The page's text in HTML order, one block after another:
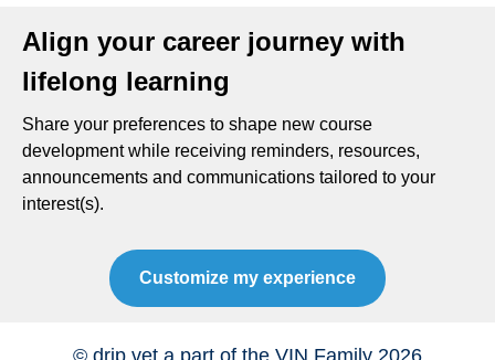
Align your career journey with
lifelong learning
Share your preferences to shape new course
development while receiving reminders, resources,
announcements and communications tailored to your
interest(s).
Customize my experience